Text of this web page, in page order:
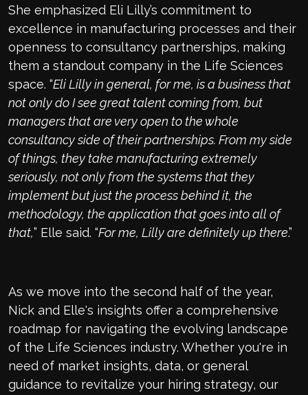
She emphasized Eli Lilly’s commitment to
excellence in manufacturing processes and their
openness to consultancy partnerships, making
them a standout company in the Life Sciences
space. “Eli Lilly in general, for me, is a business that
not only do I see great talent coming from, but
managers that are very open to the whole
consultancy side of their partnerships. From my side
of things, they take manufacturing extremely
seriously, not only from the systems that they
implement but just the process behind it, the
methodology, the application that goes into all of
that,” Elle said. “For me, Lilly are definitely up there.”
As we move into the second half of the year,
Nick and Elle's insights offer a comprehensive
roadmap for navigating the evolving landscape
of the Life Sciences industry. Whether you're in
need of market insights, data, or general
guidance to revitalize your hiring strategy, our